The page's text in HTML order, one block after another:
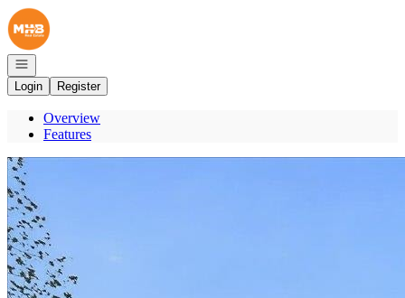
Go to: Homepage
Open navigation
Login
Register
Overview
Features